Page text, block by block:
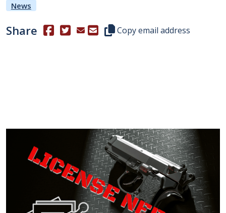
News
Share (Opens in a new window.)
(Opens in a new window.)
Copy this representative's
Copy email address